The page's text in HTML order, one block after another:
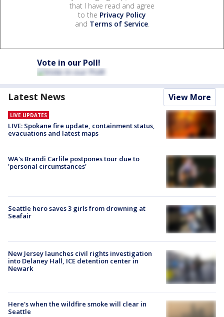
that I have read and agree
to the Privacy Policy
and Terms of Service.
Vote in our Poll!
Latest News View More
LIVE UPDATES
LIVE: Spokane fire update, containment status,
evacuations and latest maps
WA's Brandi Carlile postpones tour due to
'personal circumstances'
Seattle hero saves 3 girls from drowning at
Seafair
New Jersey launches civil rights investigation
into Delaney Hall, ICE detention center in
Newark
Here's when the wildfire smoke will clear in
Seattle